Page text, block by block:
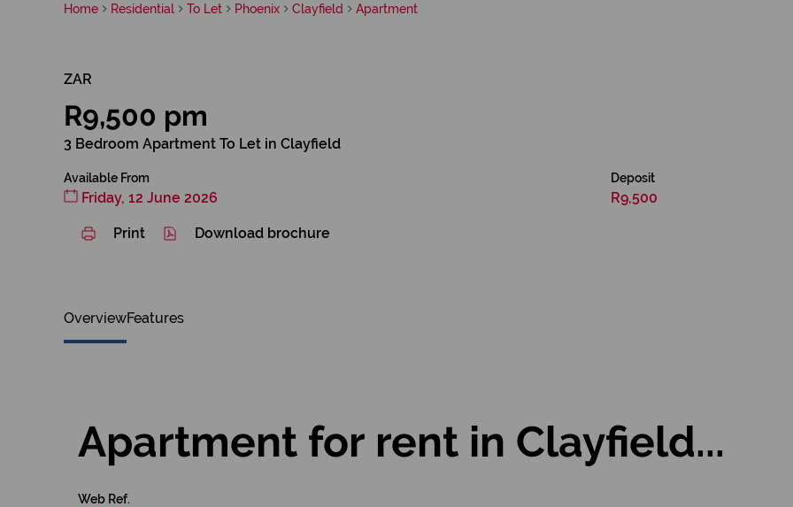
Home Residential To Let Phoenix Clayfield Apartment
ZAR
R9,500 pm
3 Bedroom Apartment To Let in Clayfield
Available From
Friday, 12 June 2026
Deposit
R9,500
Print Download brochure
OverviewFeatures
Apartment for rent in Clayfield...
Web Ref.